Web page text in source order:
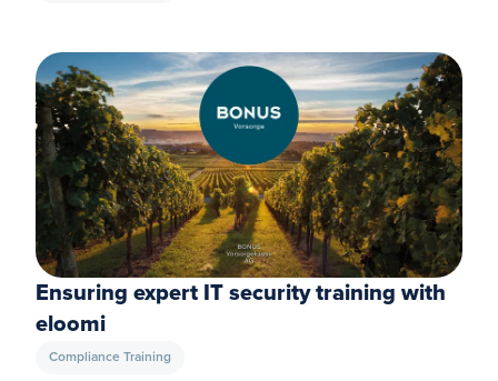
Ensuring expert IT security training with
eloomi
Compliance Training